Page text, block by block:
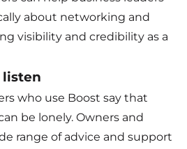
about networking and
visibility and credibility as a
who use Boost say that
be lonely. Owners and
range of advice and support